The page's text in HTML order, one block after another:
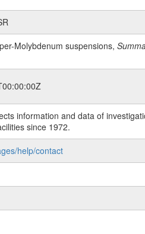
Molybdenum suspensions,
information and data of
since 1972.
help/contact